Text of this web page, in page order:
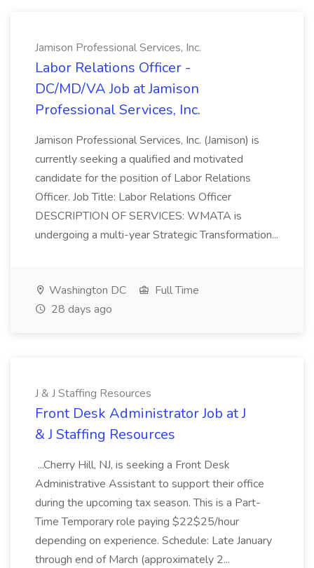
Jamison Professional Services, Inc.
Labor Relations Officer -
DC/MD/VA Job at Jamison
Professional Services, Inc.
Jamison Professional Services, Inc. (Jamison) is
currently seeking a qualified and motivated
candidate for the position of Labor Relations
Officer. Job Title: Labor Relations Officer
DESCRIPTION OF SERVICES: WMATA is
undergoing a multi-year Strategic Transformation...
Washington DC
Full Time
28 days ago
J & J Staffing Resources
Front Desk Administrator Job at J
& J Staffing Resources
...Cherry Hill, NJ, is seeking a Front Desk
Administrative Assistant to support their office
during the upcoming tax season. This is a Part-
Time Temporary role paying $22$25/hour
depending on experience. Schedule: Late January
through end of March (approximately 2...